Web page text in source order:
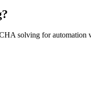
solving for automation